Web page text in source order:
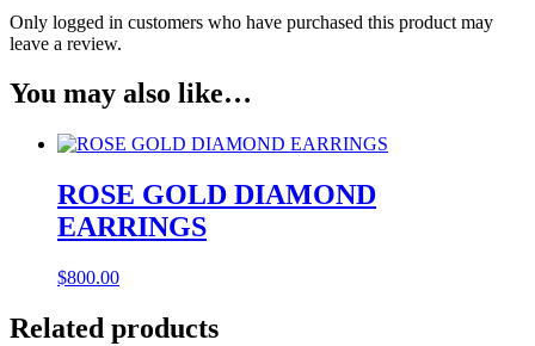
Only logged in customers who have purchased this product may
leave a review.
You may also like…
ROSE GOLD DIAMOND
EARRINGS
$800.00
Related products